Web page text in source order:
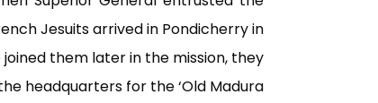
Jesuits arrived in Pondicherry in
them later in the mission, they
headquarters for the ‘Old Madura